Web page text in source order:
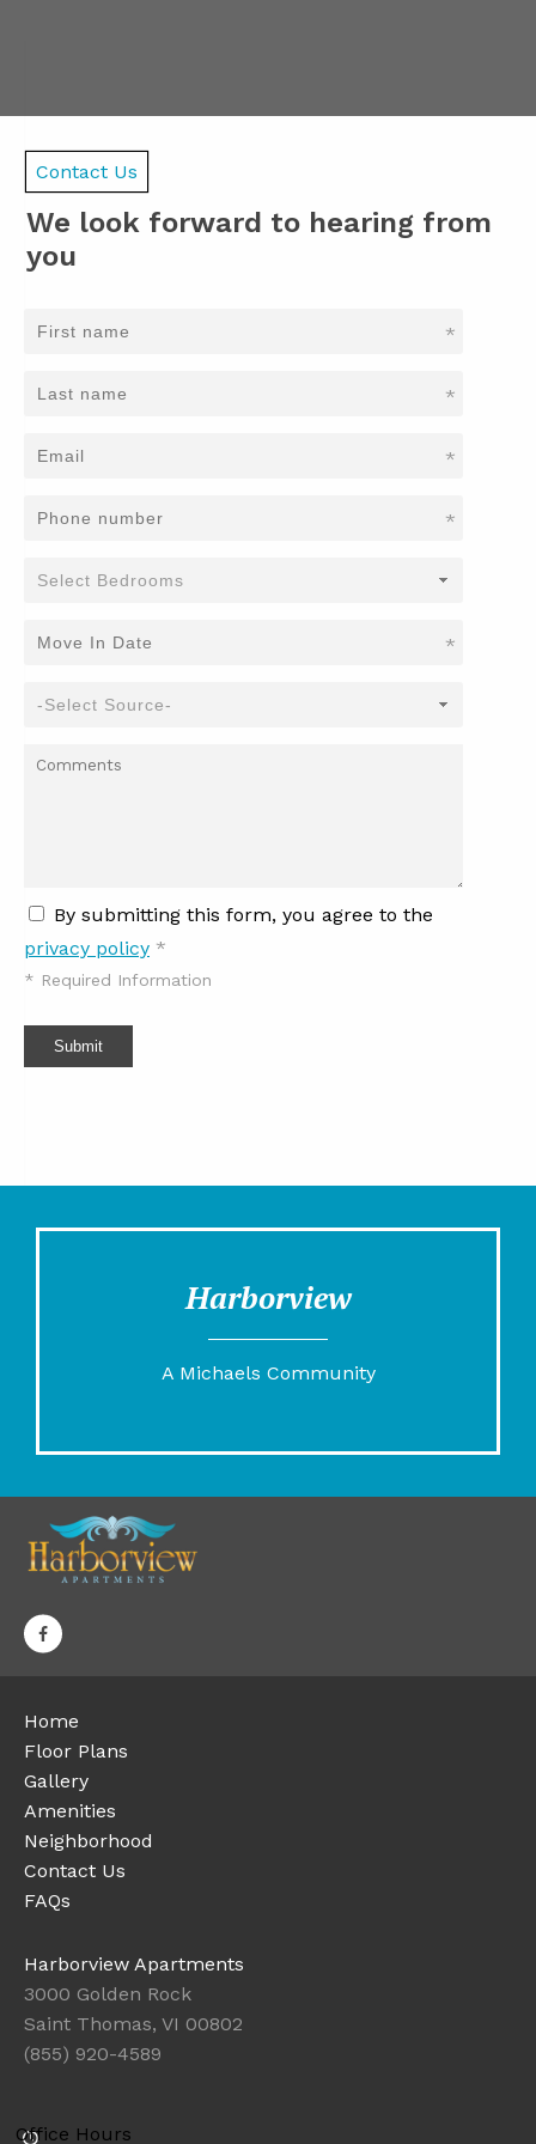
Contact Us
We look forward to hearing from
you
*
*
*
*
*
By submitting this form, you agree to the
privacy policy *
* Required Information
Submit
Harborview
A Michaels Community
Home
Floor Plans
Gallery
Amenities
Neighborhood
Contact Us
FAQs
Harborview Apartments
3000 Golden Rock
Saint Thomas, VI 00802
(855) 920-4589
Office Hours